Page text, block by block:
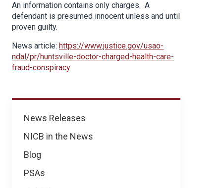
News
News Releases
NICB in the News
Blog
PSAs
An information contains only charges. A
defendant is presumed innocent unless and until
proven guilty.
News article: https://www.justice.gov/usao-
ndal/pr/huntsville-doctor-charged-health-care-
fraud-conspiracy